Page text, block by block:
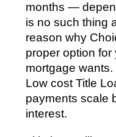
months —
is no such thing
reason why
proper option for
mortgage
Low cost Title
payments scale
interest.